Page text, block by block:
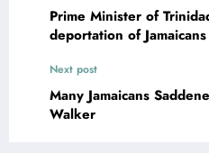
Prime Minister of
deportation of Jamaicans
Next post
Many Jamaicans
Walker